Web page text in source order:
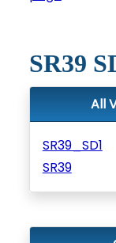
SR39
All
SR39_SD1
SR39